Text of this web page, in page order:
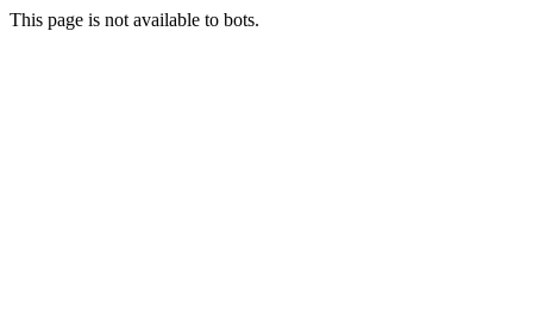
This page is not available to bots.